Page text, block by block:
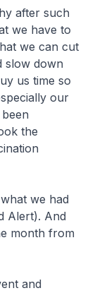
after such
we have to
we can cut
slow down
us time so
our
the
we had
Alert). And
month from
and